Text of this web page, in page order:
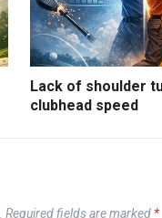
Lack of shoulder
clubhead speed
Required fields are marked *